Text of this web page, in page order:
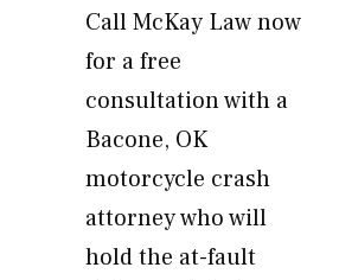
Call McKay Law now
for a free
consultation with a
Bacone, OK
motorcycle crash
attorney who will
hold the at-fault